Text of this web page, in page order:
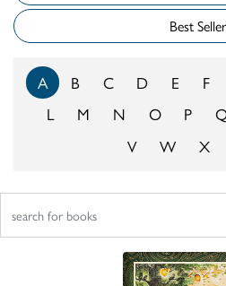
Best
A B C D E F
L
M N O P
V
W X